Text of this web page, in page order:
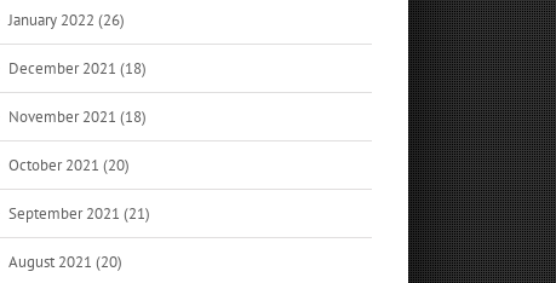
January 2022 (26)
December 2021 (18)
November 2021 (18)
October 2021 (20)
September 2021 (21)
August 2021 (20)